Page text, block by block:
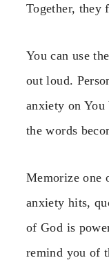
Together, they
You can use
out loud.
anxiety on You
the words
Memorize one
anxiety hits,
of God is
remind you of